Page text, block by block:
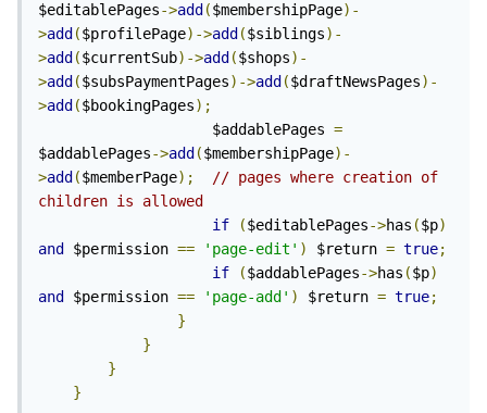
$editablePages->add ($membershipPage)-
>add ($profilePage)->add ($siblings)-
>add ($currentSub)->add ($shops)-
>add ($subsPaymentPages)->add ($draftNewsPages)-
>add ($bookingPages);
                    $addablePages
=
$addablePages->add ($membershipPage)-
>add ($memberPage);
// pages where creation of
children is allowed
if
($editablePages->has ($p)
and
$permission == 'page-edit' ) $return = true;
if
($addablePages->has ($p)
and
$permission == 'page-add' ) $return = true;
}
}
}
}